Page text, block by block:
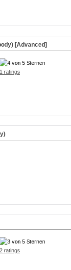
[Advanced]
1 ratings
2 ratings